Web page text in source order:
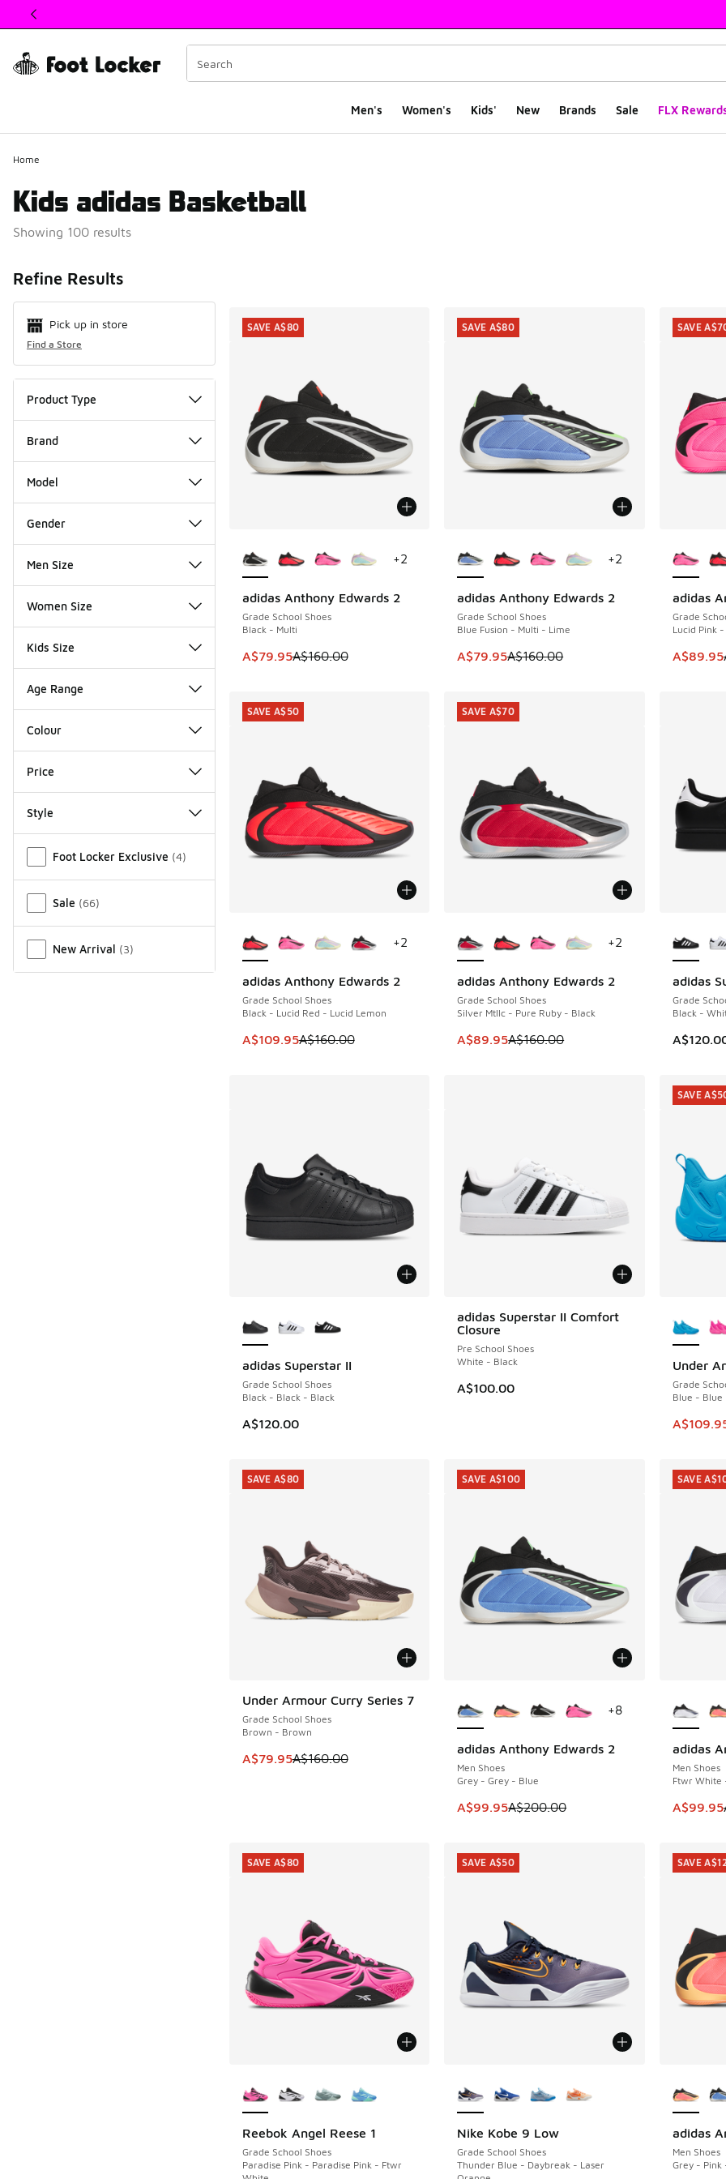
This link will open in a new window
Men's Women's Kids' New Brands Sale FLX
Home
Kids adidas Basketball
Showing 100 results
Refine Results
Pick up in store
Find a Store
Product Type
Brand
Model
Gender
Men Size
Women Size
Kids Size
Age Range
Colour
Price
Style
Foot Locker Exclusive (4)
Sale (66)
New Arrival (3)
adidas Anthony Edwards 2
Grade School Shoes
Black - Multi
This item is on sale. Price dropped from A$160.00 to A$79.95
A$79.95A$160.00
SAVE A$80
+2
SAVE A$80
adidas Anthony Edwards 2
Grade School Shoes
Blue Fusion - Multi - Lime
This item is on sale. Price dropped from
A$79.95A$160.00
SAVE A$80
+2
SAVE A$80
adidas
Grade
Lucid Pink
This
A$89.95
SAVE
SAVE
adidas Anthony Edwards 2
Grade School Shoes
Black - Lucid Red - Lucid Lemon
This item is on sale. Price dropped from A$160.00 to A$109.95
A$109.95A$160.00
SAVE A$50
+2
SAVE A$50
adidas Anthony Edwards 2
Grade School Shoes
Silver Mtllc - Pure Ruby - Black
This item is on sale. Price dropped from
A$89.95A$160.00
SAVE A$70
+2
SAVE A$70
adidas
Grade
Black -
adidas Superstar II
Grade School Shoes
Black - Black - Black
A$120.00
adidas Superstar II Comfort
Closure
Pre School Shoes
White - Black
A$100.00
Under
Grade
Blue - Blue
This
SAVE
SAVE
Under Armour Curry Series 7
Grade School Shoes
Brown - Brown
This item is on sale. Price dropped from A$160.00 to A$79.95
A$79.95A$160.00
SAVE A$80
SAVE A$80
adidas Anthony Edwards 2
Men Shoes
Grey - Grey - Blue
This item is on sale. Price dropped from
A$99.95A$200.00
SAVE A$100
+8
SAVE A$100
adidas
Men Shoes
Ftwr White
This
A$99.95
SAVE
SAVE
Reebok Angel Reese 1
Grade School Shoes
Paradise Pink - Paradise Pink - Ftwr
SAVE A$80
SAVE A$80
Nike Kobe 9 Low
Grade School Shoes
Thunder Blue - Daybreak - Laser
SAVE A$50
SAVE A$50
adidas
Men Shoes
Grey - Pink
SAVE
SAVE